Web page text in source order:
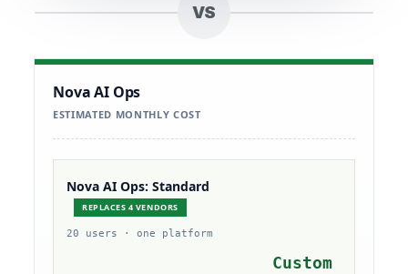
VS
Nova AI Ops
ESTIMATED MONTHLY COST
Nova AI Ops: Standard
REPLACES 4 VENDORS
20 users · one platform
Custom